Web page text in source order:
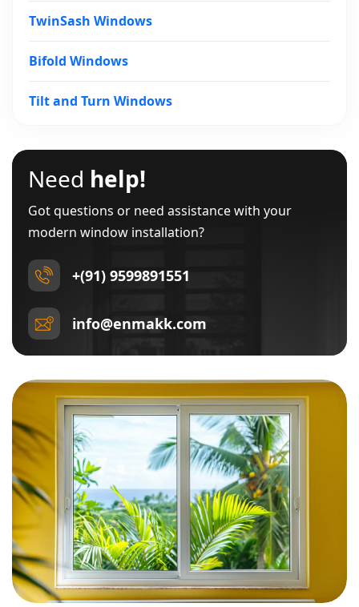
TwinSash Windows
Bifold Windows
Tilt and Turn Windows
Need help!
Got questions or need assistance with your
modern window installation?
+(91) 9599891551
info@enmakk.com